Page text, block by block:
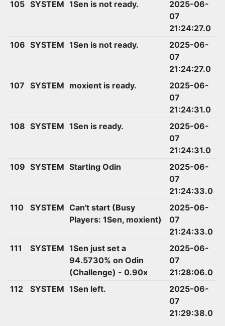
105 SYSTEM 1Sen is not ready.
2025-06-
07
21:24:27.0
106 SYSTEM 1Sen is not ready.
2025-06-
07
21:24:27.0
107 SYSTEM moxient is ready.
2025-06-
07
21:24:31.0
108 SYSTEM 1Sen is ready.
2025-06-
07
21:24:31.0
109 SYSTEM Starting Odin
2025-06-
07
21:24:33.0
110
SYSTEM Can't start (Busy
Players: 1Sen, moxient)
2025-06-
07
21:24:33.0
111
SYSTEM 1Sen just set a
94.5730% on Odin
(Challenge) - 0.90x
2025-06-
07
21:28:06.0
112
SYSTEM 1Sen left.
2025-06-
07
21:29:38.0